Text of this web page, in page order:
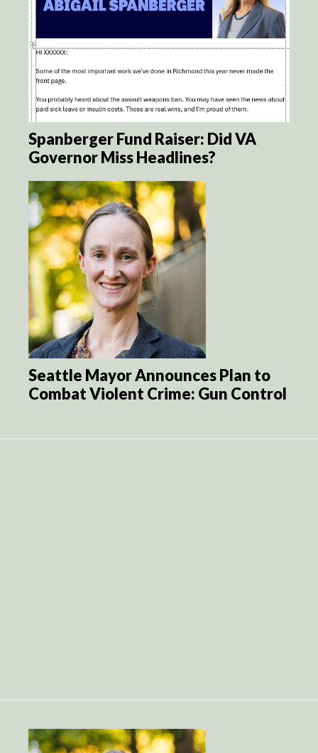
Spanberger Fund Raiser: Did VA
Governor Miss Headlines?
Seattle Mayor Announces Plan to
Combat Violent Crime: Gun Control